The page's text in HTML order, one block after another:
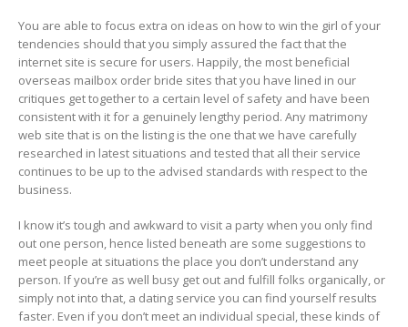
You are able to focus extra on ideas on how to win the girl of your
tendencies should that you simply assured the fact that the
internet site is secure for users. Happily, the most beneficial
overseas mailbox order bride sites that you have lined in our
critiques get together to a certain level of safety and have been
consistent with it for a genuinely lengthy period. Any matrimony
web site that is on the listing is the one that we have carefully
researched in latest situations and tested that all their service
continues to be up to the advised standards with respect to the
business.
I know it’s tough and awkward to visit a party when you only find
out one person, hence listed beneath are some suggestions to
meet people at situations the place you don’t understand any
person. If you’re as well busy get out and fulfill folks organically, or
simply not into that, a dating service you can find yourself results
faster. Even if you don’t meet an individual special, these kinds of